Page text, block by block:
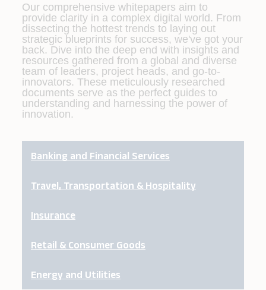
Our comprehensive whitepapers aim to
provide clarity in a complex digital world. From
dissecting the hottest trends to laying out
strategic blueprints for success, we've got your
back. Dive into the deep end with insights and
resources gathered from a global and diverse
team of leaders, project heads, and go-to-
innovators. These meticulously researched
documents serve as the perfect guides to
understanding and harnessing the power of
innovation.
Banking and Financial Services
Travel, Transportation & Hospitality
Insurance
Retail & Consumer Goods
Energy and Utilities